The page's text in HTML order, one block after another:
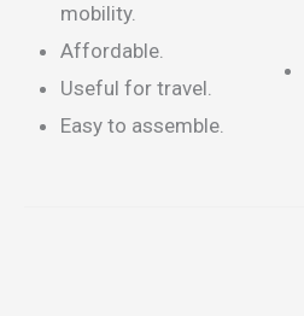
mobility.
Affordable.
Useful for travel.
Easy to assemble.